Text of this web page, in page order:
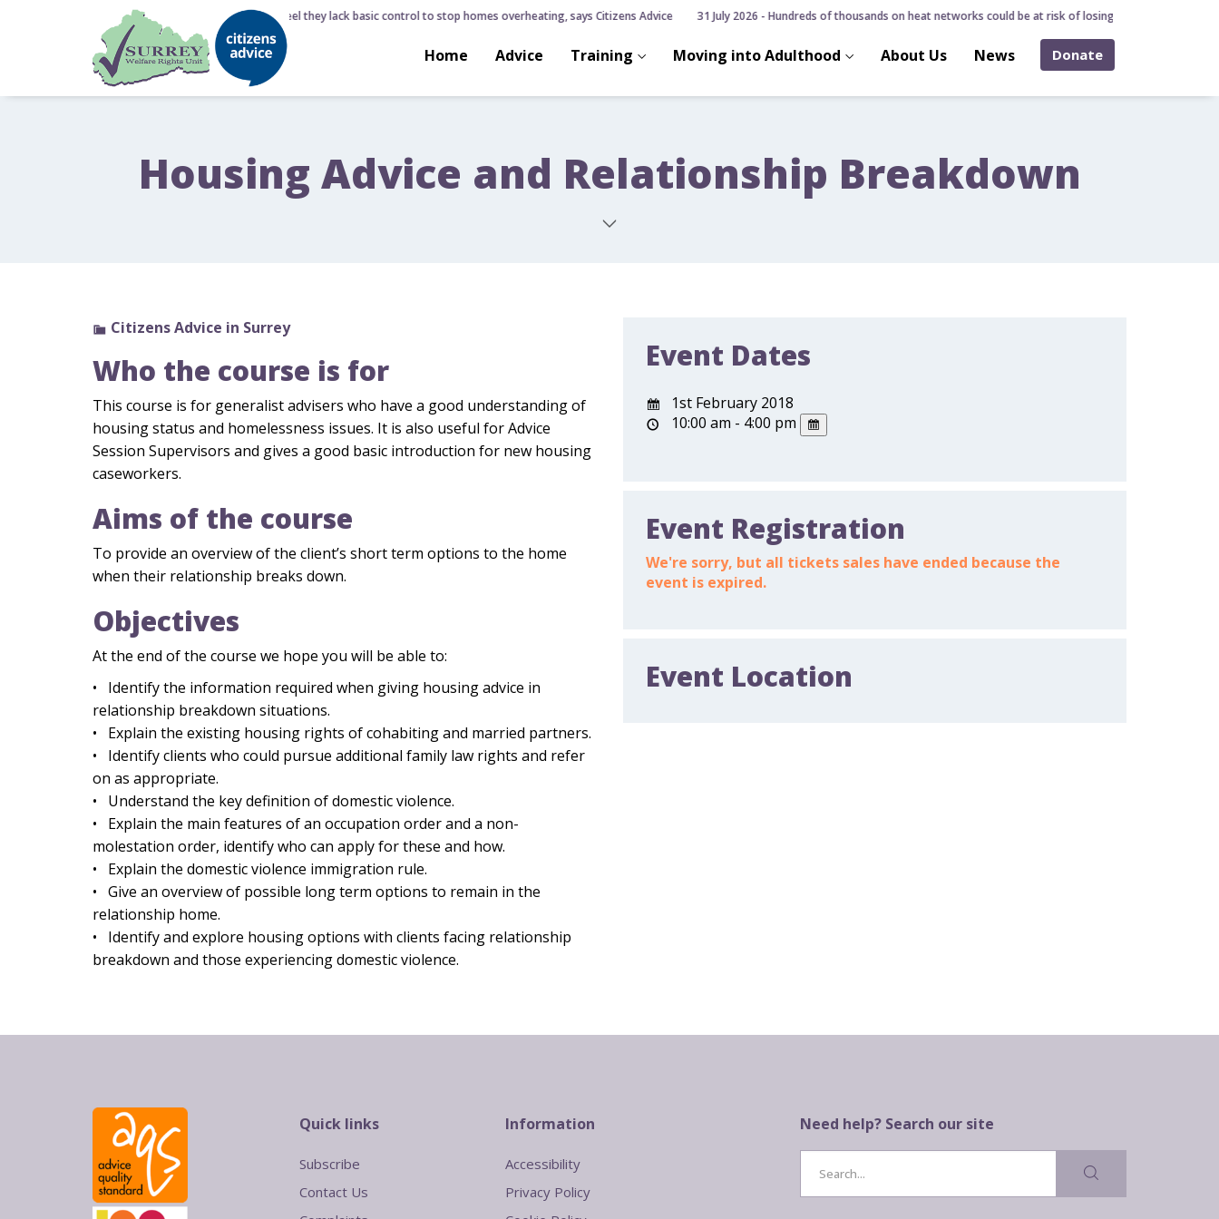
6 August 2026 - Nearly half of Brits feel they lack basic control to stop homes overheating, says Citizens Advice 31 July 2026 - Hundreds of thousands on heat networks could be at risk of losing home over hidden
Home Advice Training Moving into Adulthood About Us News Donate
Housing Advice and Relationship Breakdown
Citizens Advice in Surrey
Who the course is for
This course is for generalist advisers who have a good understanding of
housing status and homelessness issues. It is also useful for Advice
Session Supervisors and gives a good basic introduction for new housing
caseworkers.
Aims of the course
To provide an overview of the client’s short term options to the home
when their relationship breaks down.
Objectives
At the end of the course we hope you will be able to:
• Identify the information required when giving housing advice in
relationship breakdown situations.
• Explain the existing housing rights of cohabiting and married partners.
• Identify clients who could pursue additional family law rights and refer
on as appropriate.
• Understand the key definition of domestic violence.
• Explain the main features of an occupation order and a non-
molestation order, identify who can apply for these and how.
• Explain the domestic violence immigration rule.
• Give an overview of possible long term options to remain in the
relationship home.
• Identify and explore housing options with clients facing relationship
breakdown and those experiencing domestic violence.
Event Dates
1st February 2018
10:00 am - 4:00 pm
Event Registration
We're sorry, but all tickets sales have ended because the
event is expired.
Event Location
Quick links
Subscribe
Contact Us
Information
Accessibility
Privacy Policy
Need help? Search our site